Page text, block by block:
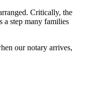
Critically, the
a step many families
our notary arrives,